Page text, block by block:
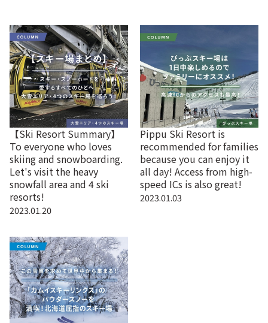
【Ski Resort Summary】
To everyone who loves
skiing and snowboarding.
Let's visit the heavy
snowfall area and 4 ski
resorts!
2023.01.20
Pippu Ski Resort is
recommended for families
because you can enjoy it
all day! Access from high-
speed ICs is also great!
2023.01.03